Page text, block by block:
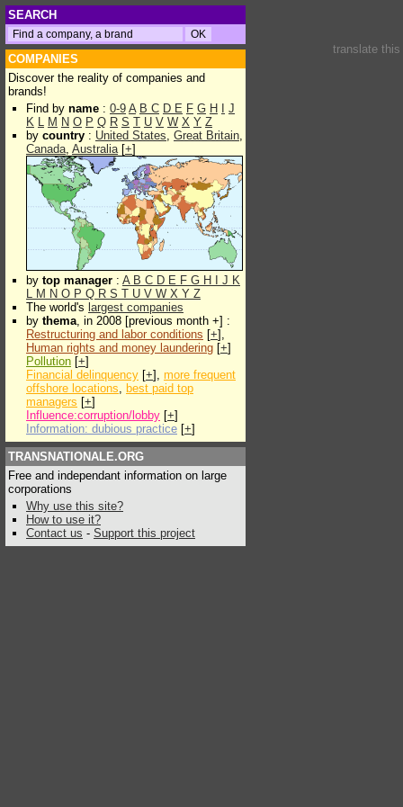
SEARCH
COMPANIES
Discover the reality of companies and
brands!
Find by name : 0-9 A B C D E F G H
J
K L M N O P Q R S T U V W X Y Z
by country : United States, Great Britain,
Canada, Australia[+]
by top manager : A B C D E F G H J K
L M N O P Q R S T U V W X Y Z
The world's largest companies
by thema, in 2008 [previous month +] :
Restructuring and labor conditions [+],
Human rights and money laundering [+]
Pollution [+]
Financial delinquency [+], more frequent
offshore locations, best paid top
managers [+]
Influence:corruption/lobby [+]
Information: dubious practice [+]
TRANSNATIONALE.ORG
Free and independant information on large
corporations
Why use this site?
How to use it?
Contact us - Support this project
translate